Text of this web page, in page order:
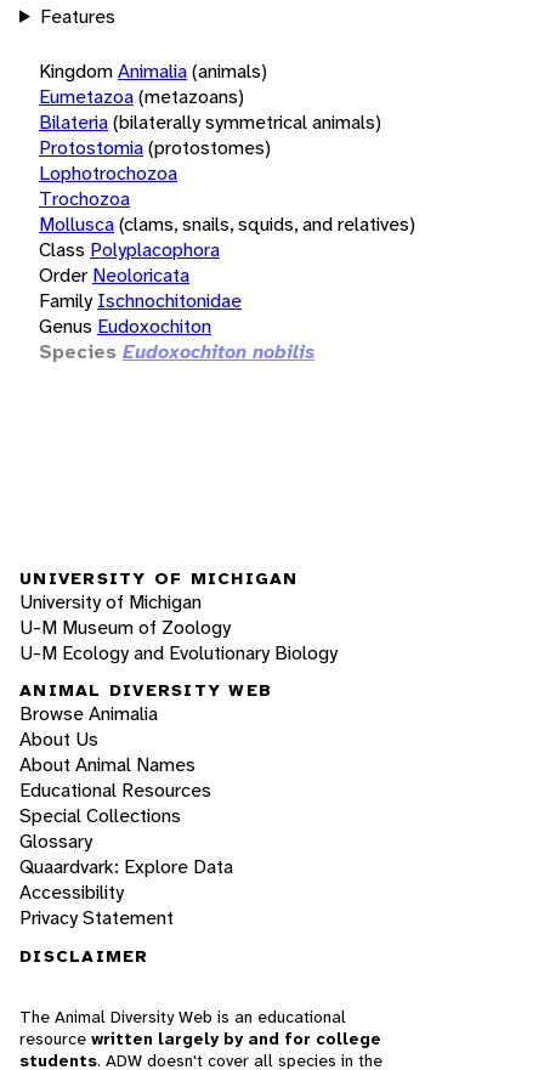
Features
KingdomAnimalia(animals)
Eumetazoa(metazoans)
Bilateria(bilaterally symmetrical animals)
Protostomia(protostomes)
Lophotrochozoa
Trochozoa
Mollusca(clams, snails, squids, and relatives)
Class Polyplacophora
Order Neoloricata
Family Ischnochitonidae
Genus Eudoxochiton
Species Eudoxochiton nobilis
UNIVERSITY OF MICHIGAN
University of Michigan
U-M Museum of Zoology
U-M Ecology and Evolutionary Biology
ANIMAL DIVERSITY WEB
Browse Animalia
About Us
About Animal Names
Educational Resources
Special Collections
Glossary
Quaardvark: Explore Data
Accessibility
Privacy Statement
DISCLAIMER
The Animal Diversity Web is an educational
resource written largely by and for college
students. ADW doesn't cover all species in the